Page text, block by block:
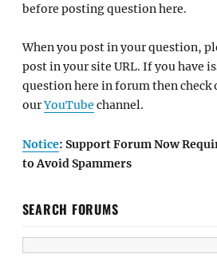
before posting question here.
When you post in your question,
post in your site URL. If you have
question here in forum then check
ourYouTube channel.
Notice: Support Forum Now
to Avoid Spammers
SEARCH FORUMS